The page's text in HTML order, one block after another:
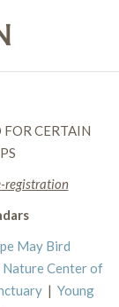
CERTAIN
registration
May Bird
Nature Center of
| Young